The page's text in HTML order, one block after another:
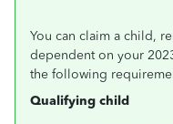
You can claim a child,
dependent on your
the following
Qualifying child